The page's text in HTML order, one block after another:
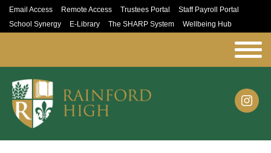
Email Access Remote Access Trustees Portal
Staff Payroll Portal
School Synergy
E-Library The SHARP System Wellbeing Hub